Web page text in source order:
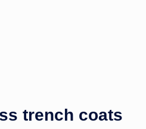
trench coats